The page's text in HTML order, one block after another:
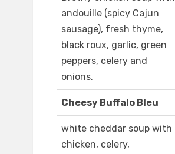
andouille (spicy Cajun
sausage), fresh thyme,
black roux, garlic, green
peppers, celery and
onions.
Cheesy Buffalo Bleu
white cheddar soup with
chicken, celery,